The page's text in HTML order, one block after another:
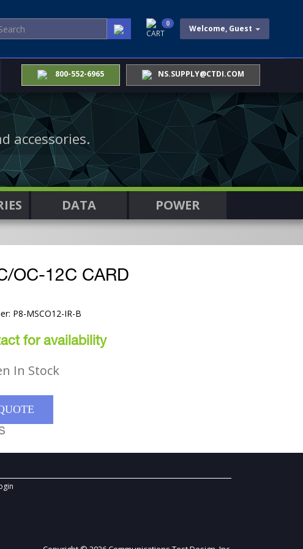
Welcome, Guest
CART
0
800-552-6965 NS.SUPPLY@CTDI.COM
accessories.
DATA POWER
OC-12C CARD
P8-MSCO12-IR-B
for availability
In Stock